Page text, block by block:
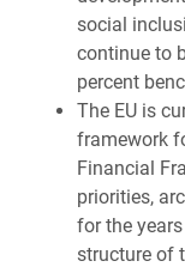
social
continue to
percent
The EU is
framework
Financial
priorities,
for the
structure of